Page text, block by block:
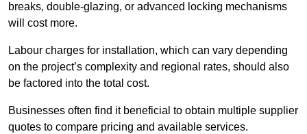
breaks, double-glazing, or advanced locking mechanisms
will cost more.
Labour charges for installation, which can vary depending
on the project’s complexity and regional rates, should also
be factored into the total cost.
Businesses often find it beneficial to obtain multiple supplier
quotes to compare pricing and available services.